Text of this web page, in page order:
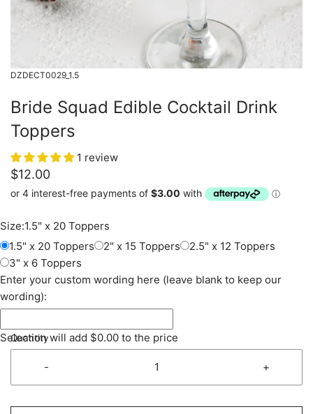
DZDECT0029_1.5
Bride Squad Edible Cocktail Drink
Toppers
1 review
$12.00
Size:1.5" x 20 Toppers
1.5" x 20 Toppers
2" x 15 Toppers
2.5" x 12 Toppers
3" x 6 Toppers
Enter your custom wording here (leave blank to keep our
wording):
Selection will add $0.00 to the price
Quantity
- +